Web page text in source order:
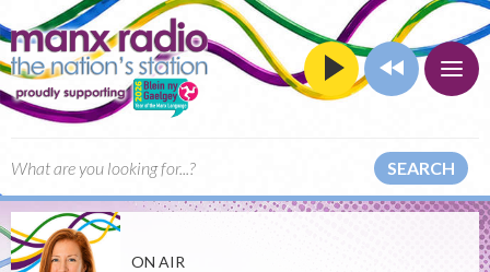
SEARCH
ON AIR